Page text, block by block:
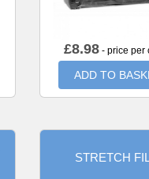
£8.98 - price per
ADD TO
STRETCH